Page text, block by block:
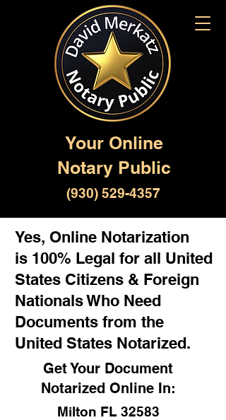
Your Online
Notary Public
(930) 529-4357
Yes, Online Notarization
is 100% Legal for all United
States Citizens & Foreign
Nationals Who Need
Documents from the
United States Notarized.
Get Your Document
Notarized Online In:
Milton FL 32583